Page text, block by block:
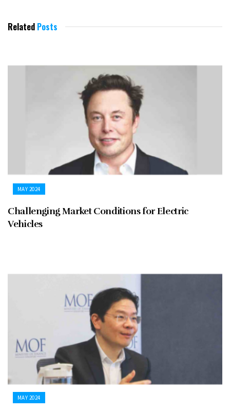
Related Posts
MAY 2024
Challenging Market Conditions for Electric
Vehicles
MAY 2024